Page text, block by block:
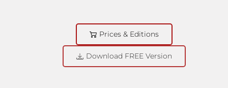
Prices & Editions
Download FREE Version